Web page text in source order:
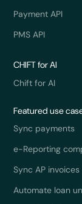
Payment API
PMS API
CHIFT for AI
Chift for AI
Featured use
Sync payments
e-Reporting
Sync AP invoices
Automate loan